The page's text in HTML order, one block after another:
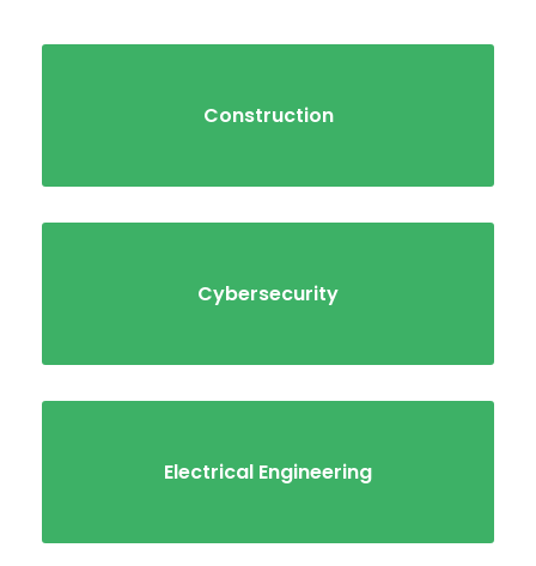
Construction
Cybersecurity
Electrical Engineering